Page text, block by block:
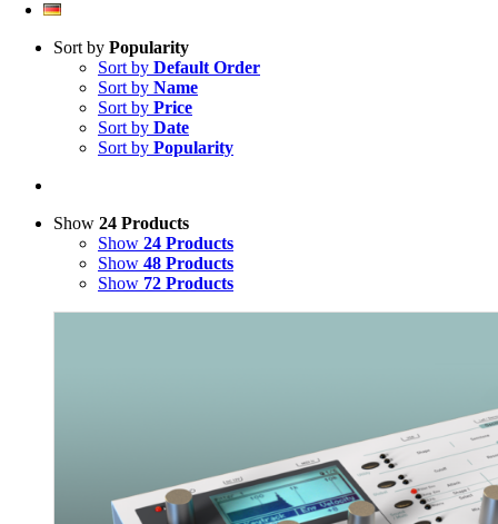
Sort by Popularity
Sort by Default Order
Sort by Name
Sort by Price
Sort by Date
Sort by Popularity
Show 24 Products
Show 24 Products
Show 48 Products
Show 72 Products